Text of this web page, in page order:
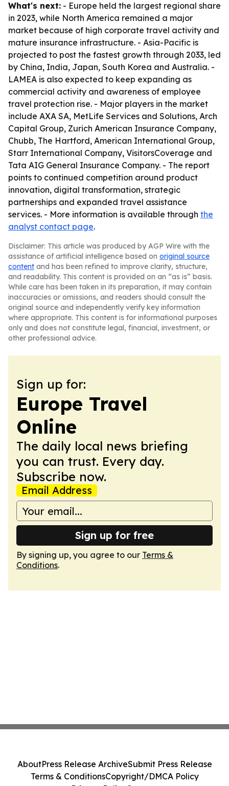
What's next: - Europe held the largest regional share
in 2023, while North America remained a major
market because of high corporate travel activity and
mature insurance infrastructure. - Asia-Pacific is
projected to post the fastest growth through 2033, led
by China, India, Japan, South Korea and Australia. -
LAMEA is also expected to keep expanding as
commercial activity and awareness of employee
travel protection rise. - Major players in the market
include AXA SA, MetLife Services and Solutions, Arch
Capital Group, Zurich American Insurance Company,
Chubb, The Hartford, American International Group,
Starr International Company, VisitorsCoverage and
Tata AIG General Insurance Company. - The report
points to continued competition around product
innovation, digital transformation, strategic
partnerships and expanded travel assistance
services. - More information is available through the
analyst contact page.
Disclaimer: This article was produced by AGP Wire with the
assistance of artificial intelligence based on original source
content and has been refined to improve clarity, structure,
and readability. This content is provided on an “as is” basis.
While care has been taken in its preparation, it may contain
inaccuracies or omissions, and readers should consult the
original source and independently verify key information
where appropriate. This content is for informational purposes
only and does not constitute legal, financial, investment, or
other professional advice.
Sign up for:
Europe Travel
Online
The daily local news briefing
you can trust. Every day.
Subscribe now.
Email Address
Sign up for free
By signing up, you agree to our Terms &
Conditions.
AboutPress Release ArchiveSubmit Press Release
Terms & ConditionsCopyright/DMCA Policy